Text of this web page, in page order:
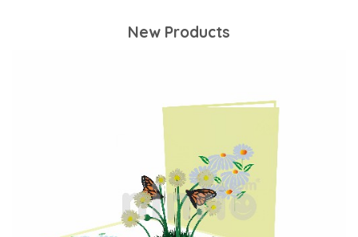
New Products